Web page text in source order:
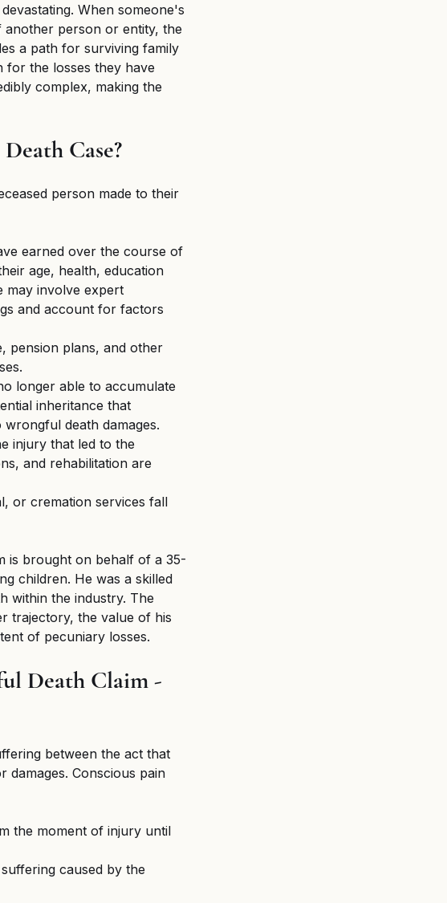
When someone's
another person or entity, the
a path for surviving family
for the losses they have
complex, making the
Case?
person made to their
earned over the course of
age, health, education
may involve expert
and account for factors
pension plans, and other
longer able to accumulate
inheritance that
death damages.
injury that led to the
and rehabilitation are
or cremation services fall
is brought on behalf of a 35-
children. He was a skilled
within the industry. The
trajectory, the value of his
of pecuniary losses.
Death Claim -
between the act that
damages. Conscious pain
the moment of injury until
caused by the